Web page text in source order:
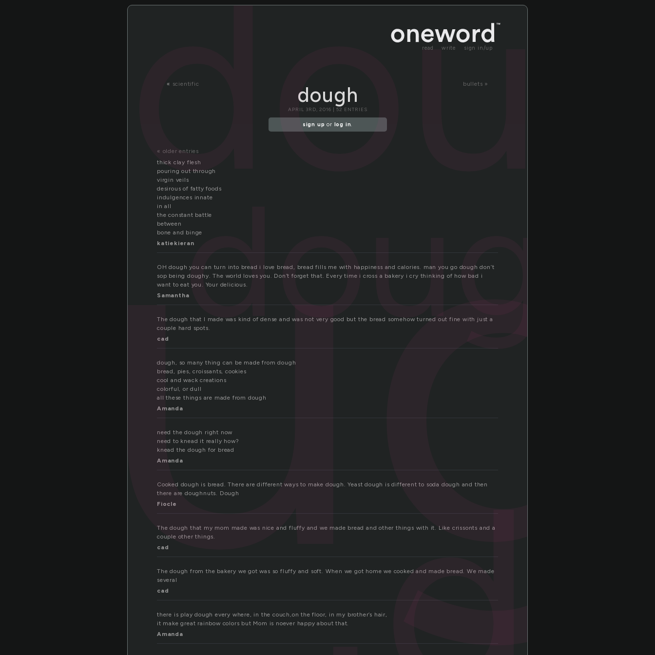
read write sign in/up
« scientific bullets »
dough
dough
APRIL 3RD, 2016 | 52 ENTRIES
sign up or log in.
« older entries
thick clay flesh
pouring out through
virgin veils
desirous of fatty foods
indulgences innate
in all
the constant battle
between
bone and binge
katiekieran
OH dough you can turn into bread i love bread, bread fills me with happiness and calories. man you go dough don’t
sop being doughy. The world loves you. Don’t forget that. Every time i cross a bakery i cry thinking of how bad i
want to eat you. Your delicious.
Samantha
The dough that I made was kind of dense and was not very good but the bread somehow turned out fine with just a
couple hard spots.
cad
dough, so many thing can be made from dough
bread, pies, croissants, cookies
cool and wack creations
colorful, or dull
all these things are made from dough
Amanda
need the dough right now
need to knead it really how?
knead the dough for bread
Amanda
Cooked dough is bread. There are different ways to make dough. Yeast dough is different to soda dough and then
there are doughnuts. Dough
Fiocle
The dough that my mom made was nice and fluffy and we made bread and other things with it. Like crissonts and a
couple other things.
cad
The dough from the bakery we got was so fluffy and soft. When we got home we cooked and made bread. We made
several
cad
there is play dough every where, in the couch,on the floor, in my brother’s hair,
it make great rainbow colors but Mom is noever happy about that.
Amanda